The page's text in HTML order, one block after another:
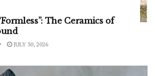
The Ceramics of
JULY 30, 2026